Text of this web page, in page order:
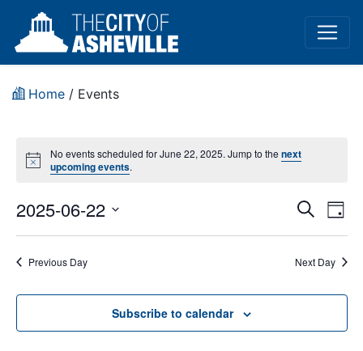
Home / Events
Notice
No events scheduled for June 22, 2025. Jump to thenext
upcoming events.
and
Search
Day
2025-06-22
Select
Previous Day Next Day
Subscribe to calendar